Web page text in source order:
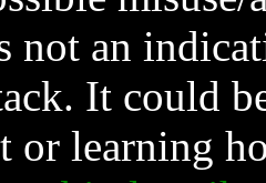
not an
It could
or learning